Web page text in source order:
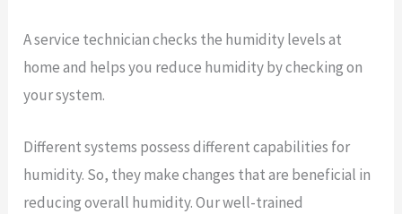
A service technician checks the humidity levels at
home and helps you reduce humidity by checking on
your system.
Different systems possess different capabilities for
humidity. So, they make changes that are beneficial in
reducing overall humidity. Our well-trained